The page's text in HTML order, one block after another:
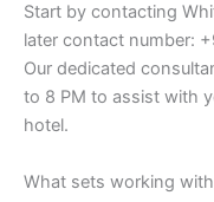
Start by contacting
later contact number:
Our dedicated
to 8 PM to assist with
hotel.
What sets working